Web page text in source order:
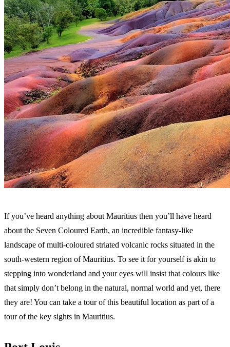
If you’ve heard anything about Mauritius then you’ll have heard
about the Seven Coloured Earth, an incredible fantasy-like
landscape of multi-coloured striated volcanic rocks situated in the
south-western region of Mauritius. To see it for yourself is akin to
stepping into wonderland and your eyes will insist that colours like
that simply don’t belong in the natural, normal world and yet, there
they are! You can take a tour of this beautiful location as part of a
tour of the key sights in Mauritius.